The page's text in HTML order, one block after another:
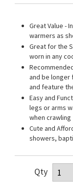
Great Value -
warmers as
Great for the
worn in any
and be longer
and feature
Easy and
legs or arms
when crawling
Cute and
showers,
Qty